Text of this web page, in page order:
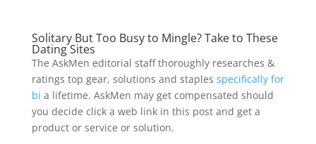
Solitary But Too Busy to Mingle? Take to These
Dating Sites
The AskMen editorial staff thoroughly researches &
ratings top gear, solutions and staples specifically for
bi a lifetime. AskMen may get compensated should
you decide click a web link in this post and get a
product or service or solution.